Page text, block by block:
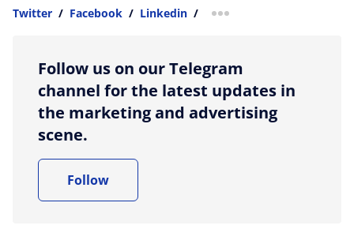
Twitter / Facebook / Linkedin / more sharing option
Follow us on our Telegram
channel for the latest updates in
the marketing and advertising
scene.
Follow